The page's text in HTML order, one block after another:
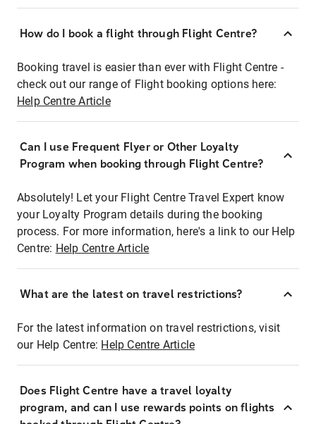
How do I book a flight through Flight Centre?
Booking travel is easier than ever with Flight Centre -
check out our range of Flight booking options here:
Help Centre Article
Can I use Frequent Flyer or Other Loyalty
Program when booking through Flight Centre?
Absolutely! Let your Flight Centre Travel Expert know
your Loyalty Program details during the booking
process. For more information, here's a link to our Help
Centre: Help Centre Article
What are the latest on travel restrictions?
For the latest information on travel restrictions, visit
our Help Centre: Help Centre Article
Does Flight Centre have a travel loyalty
program, and can I use rewards points on flights